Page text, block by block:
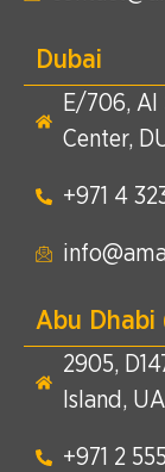
Dubai
E/706, Al
Center,
+971 4
Abu Dhabi
2905,
Island,
+971 2